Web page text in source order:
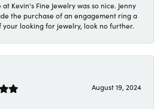
at Kevin's Fine Jewelry was so nice. Jenny
the purchase of an engagement ring a
your looking for jewelry, look no further.
August 19, 2024